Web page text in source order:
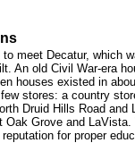
meet Decatur, which
An old Civil War-era
houses existed in
stores: a country
Druid Hills Road
Grove and
for proper